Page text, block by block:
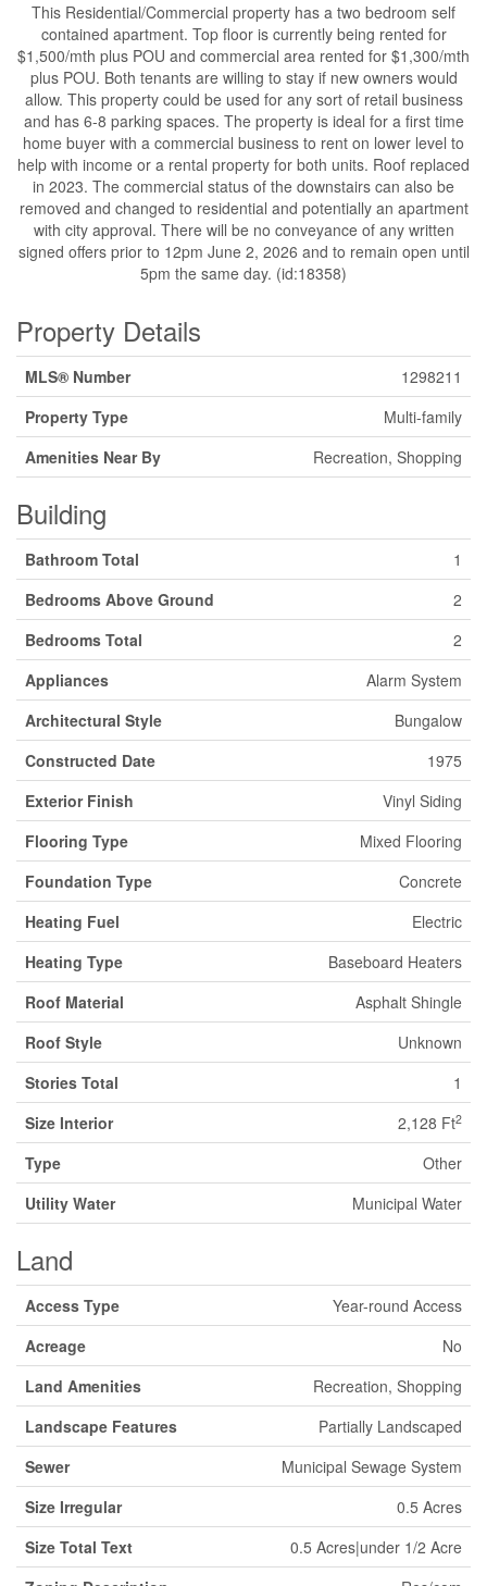
This Residential/Commercial property has a two bedroom self
contained apartment. Top floor is currently being rented for
$1,500/mth plus POU and commercial area rented for $1,300/mth
plus POU. Both tenants are willing to stay if new owners would
allow. This property could be used for any sort of retail business
and has 6-8 parking spaces. The property is ideal for a first time
home buyer with a commercial business to rent on lower level to
help with income or a rental property for both units. Roof replaced
in 2023. The commercial status of the downstairs can also be
removed and changed to residential and potentially an apartment
with city approval. There will be no conveyance of any written
signed offers prior to 12pm June 2, 2026 and to remain open until
5pm the same day. (id:18358)
Property Details
MLS® Number
1298211
Property Type
Multi-family
Amenities Near By
Recreation, Shopping
Building
Bathroom Total
1
Bedrooms Above Ground
2
Bedrooms Total
2
Appliances
Alarm System
Architectural Style
Bungalow
Constructed Date
1975
Exterior Finish
Vinyl Siding
Flooring Type
Mixed Flooring
Foundation Type
Concrete
Heating Fuel
Electric
Heating Type
Baseboard Heaters
Roof Material
Asphalt Shingle
Roof Style
Unknown
Stories Total
1
Size Interior
2,128 Ft2
Type
Other
Utility Water
Municipal Water
Land
Access Type
Year-round Access
Acreage
No
Land Amenities
Recreation, Shopping
Landscape Features
Partially Landscaped
Sewer
Municipal Sewage System
Size Irregular
0.5 Acres
Size Total Text
0.5 Acres|under 1/2 Acre